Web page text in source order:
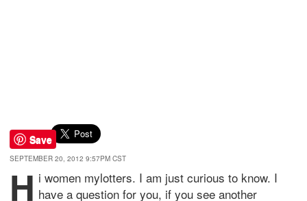
Save
SEPTEMBER 20, 2012 9:57PM CST
H i women mylotters. I am just curious to know. I
have a question for you, if you see another